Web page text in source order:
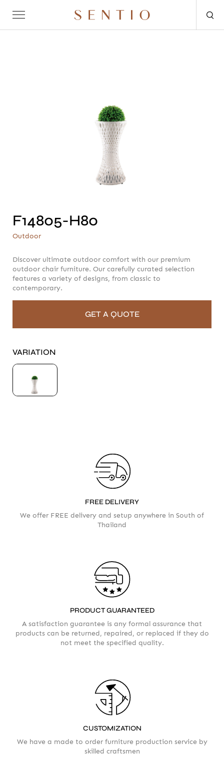
SENTIO X MAT-ERSENTIO X QURV
ACCESSORIES
F14805-H80
Outdoor
Discover ultimate outdoor comfort with our premium
outdoor chair furniture. Our carefully curated selection
features a variety of designs, from classic to
contemporary.
GET A QUOTE
VARIATION
FREE DELIVERY
We offer FREE delivery and setup anywhere in South of
Thailand
PRODUCT GUARANTEED
A satisfaction guarantee is any formal assurance that
products can be returned, repaired, or replaced if they do
not meet the specified quality.
CUSTOMIZATION
We have a made to order furniture production service by
skilled craftsmen
F14805-H80